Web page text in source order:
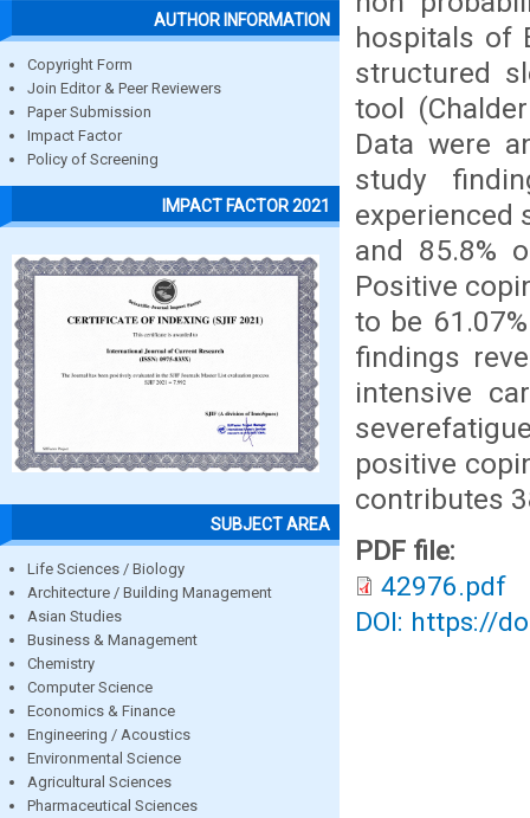
AUTHOR INFORMATION
Copyright Form
Join Editor & Peer Reviewers
Paper Submission
Impact Factor
Policy of Screening
IMPACT FACTOR 2021
SUBJECT AREA
Life Sciences / Biology
Architecture / Building Management
Asian Studies
Business & Management
Chemistry
Computer Science
Economics & Finance
Engineering / Acoustics
Environmental Science
Agricultural Sciences
Pharmaceutical Sciences
hospitals of
structured
tool
Data were
study
experienced
and 85.8%
Positive
to be
findings
intensive
positive
contributes
PDF file:
42976.pdf
DOI: https://